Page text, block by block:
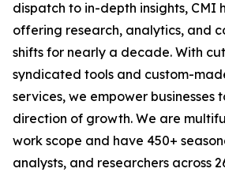
dispatch to in-depth insights, CMI
offering research, analytics, and
shifts for nearly a decade. With
syndicated tools and custom-
services, we empower businesses
direction of growth. We are
work scope and have 450+
analysts, and researchers across